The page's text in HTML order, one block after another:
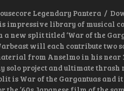
Legendary Pantera /
impressive library of musical
a new split titled ‘War of the
will each contribute two
from Anselmo in his near
solo project and ultimate thrash
is War of the Gargantuas and